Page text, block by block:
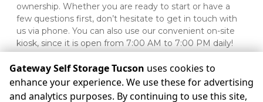
ownership. Whether you are ready to start or have a
few questions first, don’t hesitate to get in touch with
us via phone. You can also use our convenient on-site
kiosk, since it is open from 7:00 AM to 7:00 PM daily!
©Gateway Self Storage Tucson Terms Privacy All sizes
Gateway Self Storage Tucson uses cookies to
enhance your experience. We use these for advertising
and analytics purposes. By continuing to use this site,